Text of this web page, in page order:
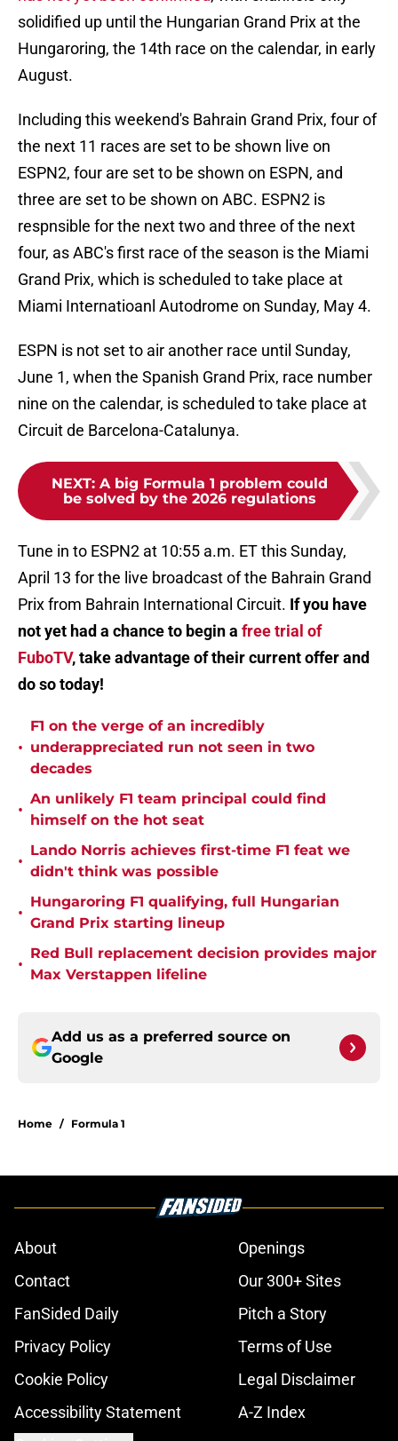
solidified up until the Hungarian Grand Prix at the
Hungaroring, the 14th race on the calendar, in early
August.
Including this weekend's Bahrain Grand Prix, four of
the next 11 races are set to be shown live on
ESPN2, four are set to be shown on ESPN, and
three are set to be shown on ABC. ESPN2 is
respnsible for the next two and three of the next
four, as ABC's first race of the season is the Miami
Grand Prix, which is scheduled to take place at
Miami Internatioanl Autodrome on Sunday, May 4.
ESPN is not set to air another race until Sunday,
June 1, when the Spanish Grand Prix, race number
nine on the calendar, is scheduled to take place at
Circuit de Barcelona-Catalunya.
NEXT: A big Formula 1 problem could
be solved by the 2026 regulations
Tune in to ESPN2 at 10:55 a.m. ET this Sunday,
April 13 for the live broadcast of the Bahrain Grand
Prix from Bahrain International Circuit. If you have
not yet had a chance to begin a free trial of
FuboTV, take advantage of their current offer and
do so today!
•
F1 on the verge of an incredibly
underappreciated run not seen in two
decades
•
An unlikely F1 team principal could find
himself on the hot seat
•
Lando Norris achieves first-time F1 feat we
didn't think was possible
•
Hungaroring F1 qualifying, full Hungarian
Grand Prix starting lineup
•
Red Bull replacement decision provides major
Max Verstappen lifeline
Add us as a preferred source on
Google
Home / Formula 1
About
Openings
Contact
Our 300+ Sites
FanSided Daily
Pitch a Story
Privacy Policy
Terms of Use
Cookie Policy
Legal Disclaimer
Accessibility Statement
A-Z Index